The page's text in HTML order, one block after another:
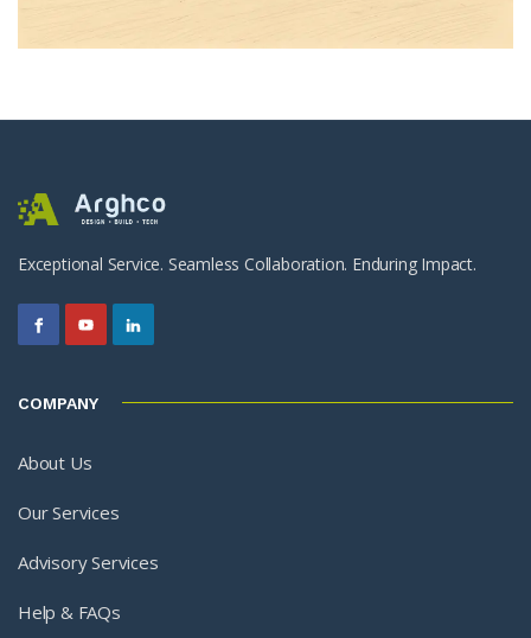
Exceptional Service. Seamless Collaboration. Enduring Impact.
COMPANY
About Us
Our Services
Advisory Services
Help & FAQs